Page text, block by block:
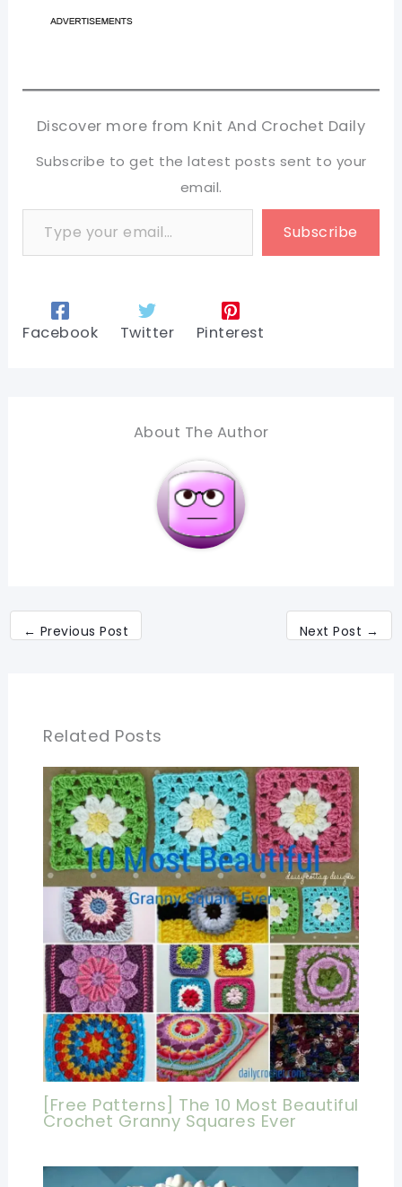
Discover more from Knit And Crochet Daily
Subscribe to get the latest posts sent to your
email.
Type your email…
Subscribe
Facebook Twitter Pinterest
About The Author
← Previous Post Next Post →
Related Posts
[Free Patterns] The 10 Most Beautiful
Crochet Granny Squares Ever